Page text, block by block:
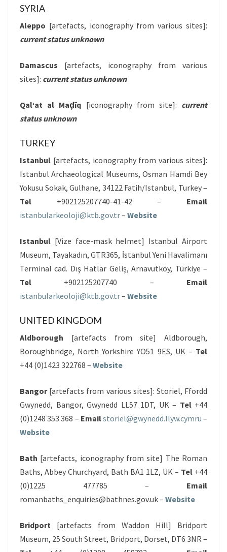
SYRIA
Aleppo [artefacts, iconography from various sites]:
current status unknown
Damascus [artefacts, iconography from various
sites]: current status unknown
Qal‘at al Maḑīq [iconography from site]: current
status unknown
TURKEY
Istanbul [artefacts, iconography from various sites]:
Istanbul Archaeological Museums, Osman Hamdi Bey
Yokusu Sokak, Gulhane, 34122 Fatih/Istanbul, Turkey –
Tel +902125207740-41-42 – Email
istanbularkeoloji@ktb.gov.tr– Website
Istanbul [Vize face-mask helmet] Istanbul Airport
Museum, Tayakadın, GTR365, İstanbul Yeni Havalimanı
Terminal cad. Dış Hatlar Geliş, Arnavutköy, Türkiye –
Tel +902125207740 – Email
istanbularkeoloji@ktb.gov.tr– Website
UNITED KINGDOM
Aldborough [artefacts from site] Aldborough,
Boroughbridge, North Yorkshire YO51 9ES, UK – Tel
+44 (0)1423 322768 – Website
Bangor[artefacts from various sites]: Storiel, Ffordd
Gwynedd, Bangor, Gwynedd LL57 1DT, UK – Tel+44
(0)1248 353 368 – Emailstoriel@gwynedd.llyw.cymru –
Website
Bath [artefacts, iconography from site] The Roman
Baths, Abbey Churchyard, Bath BA1 1LZ, UK – Tel +44
(0)1225 477785 – Email
romanbaths_enquiries@bathnes.gov.uk – Website
Bridport [artefacts from Waddon Hill] Bridport
Museum, 25 South Street, Bridport, Dorset, DT6 3NR –